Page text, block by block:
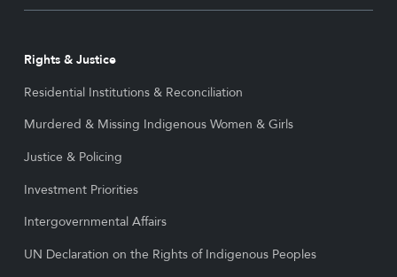
Rights & Justice
Residential Institutions & Reconciliation
Murdered & Missing Indigenous Women & Girls
Justice & Policing
Investment Priorities
Intergovernmental Affairs
UN Declaration on the Rights of Indigenous Peoples